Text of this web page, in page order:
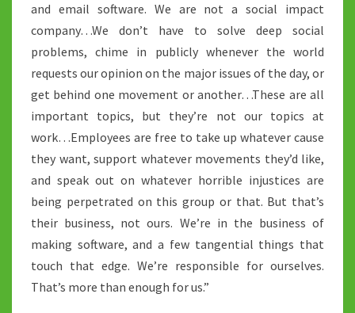
and email software. We are not a social impact
company…We don’t have to solve deep social
problems, chime in publicly whenever the world
requests our opinion on the major issues of the day, or
get behind one movement or another…These are all
important topics, but they’re not our topics at
work…Employees are free to take up whatever cause
they want, support whatever movements they’d like,
and speak out on whatever horrible injustices are
being perpetrated on this group or that. But that’s
their business, not ours. We’re in the business of
making software, and a few tangential things that
touch that edge. We’re responsible for ourselves.
That’s more than enough for us.”